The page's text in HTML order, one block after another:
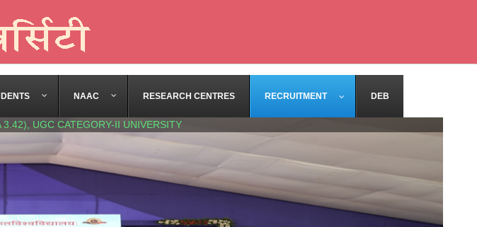
NAAC RESEARCH CENTRES RECRUITMENT DEB
UGC CATEGORY-II UNIVERSITY